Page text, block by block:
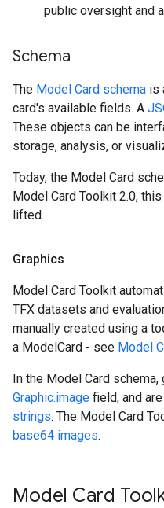
public oversight and
Schema
The Model Card schema is
card's available fields. A
These objects can be
storage, analysis, or
Today, the Model Card
Model Card Toolkit 2.0,
lifted.
Graphics
Model Card Toolkit
TFX datasets and
manually created using a
a ModelCard - see Model
In the Model Card
Graphic.image field, and
strings. The Model Card
base64 images.
Model Card